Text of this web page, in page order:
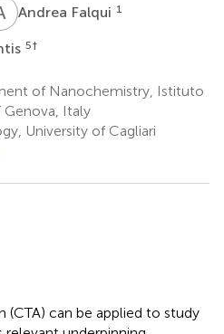
FAndrea Falqui 1
5†
of Nanochemistry, Istituto
Genova, Italy
University of Cagliari
(CTA) can be applied to study